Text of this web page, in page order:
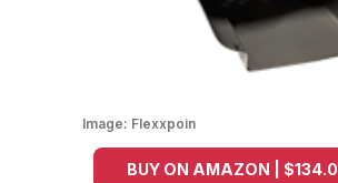
Image: Flexxpoin
BUY ON AMAZON | $134.0